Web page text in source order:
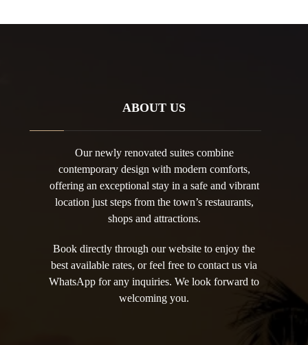
ABOUT US
Our newly renovated suites combine
contemporary design with modern comforts,
offering an exceptional stay in a safe and vibrant
location just steps from the town’s restaurants,
shops and attractions.
Book directly through our website to enjoy the
best available rates, or feel free to contact us via
WhatsApp for any inquiries. We look forward to
welcoming you.